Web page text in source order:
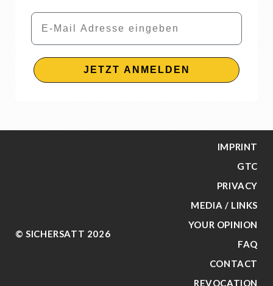
Email
JETZT ANMELDEN
© SICHERSATT 2026
IMPRINT
GTC
PRIVACY
MEDIA / LINKS
YOUR OPINION
FAQ
CONTACT
REVOCATION